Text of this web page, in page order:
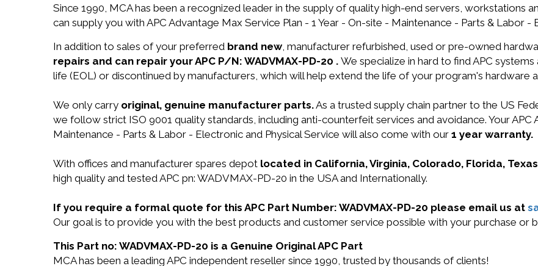
Since 1990, MCA has been a recognized leader in the supply of quality high-end servers, workstations
can supply you with APC Advantage Max Service Plan - 1 Year - On-site - Maintenance - Parts & Labor
In addition to sales of your preferred brand new, manufacturer refurbished, used or pre-owned
repairs and can repair your APC P/N: WADVMAX-PD-20 . We specialize in hard to find APC
life (EOL) or discontinued by manufacturers, which will help extend the life of your program's hardware
We only carry original, genuine manufacturer parts.As a trusted supply chain partner to the US
we follow strict ISO 9001 quality standards, including anti-counterfeit services and avoidance. Your APC
Maintenance - Parts & Labor - Electronic and Physical Service will also come with our 1 year warranty.
With offices and manufacturer spares depot located in California, Virginia, Colorado, Florida,
high quality and tested APC pn: WADVMAX-PD-20 in the USA and Internationally.
If you require a formal quote for this APC Part Number: WADVMAX-PD-20 please email us at
Our goal is to provide you with the best products and customer service possible with your purchase or
This Part no: WADVMAX-PD-20 is a Genuine Original APC Part
MCA has been a leading APC independent reseller since 1990, trusted by thousands of clients!